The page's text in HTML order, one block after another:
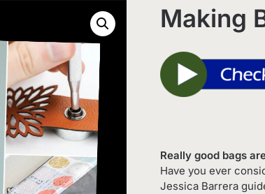
Making
Really good bags
Have you ever
Jessica Barrera